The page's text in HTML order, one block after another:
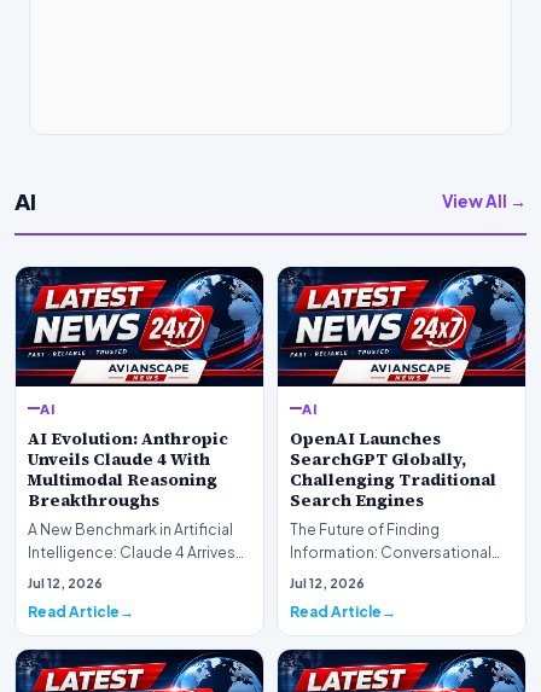
AI View All →
AI
AI Evolution: Anthropic
Unveils Claude 4 With
Multimodal Reasoning
Breakthroughs
A New Benchmark in Artificial
Intelligence: Claude 4 ArrivesAI
research laboratory Anthropic
Jul 12, 2026
Read Article
AI
OpenAI Launches
SearchGPT Globally,
Challenging Traditional
Search Engines
The Future of Finding
Information: Conversational
Web Search Is HereOpenAI has
Jul 12, 2026
Read Article